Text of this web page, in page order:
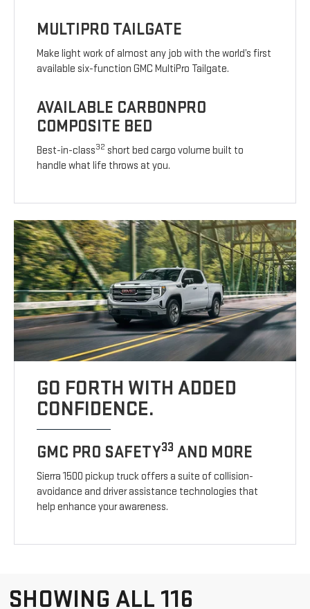
MULTIPRO TAILGATE
Make light work of almost any job with the world’s first
available six-function GMC MultiPro Tailgate.
AVAILABLE CARBONPRO
COMPOSITE BED
Best-in-class32 short bed cargo volume built to
handle what life throws at you.
GO FORTH WITH ADDED
CONFIDENCE.
GMC PRO SAFETY33 AND MORE
Sierra 1500 pickup truck offers a suite of collision-
avoidance and driver assistance technologies that
help enhance your awareness.
SHOWING ALL 116